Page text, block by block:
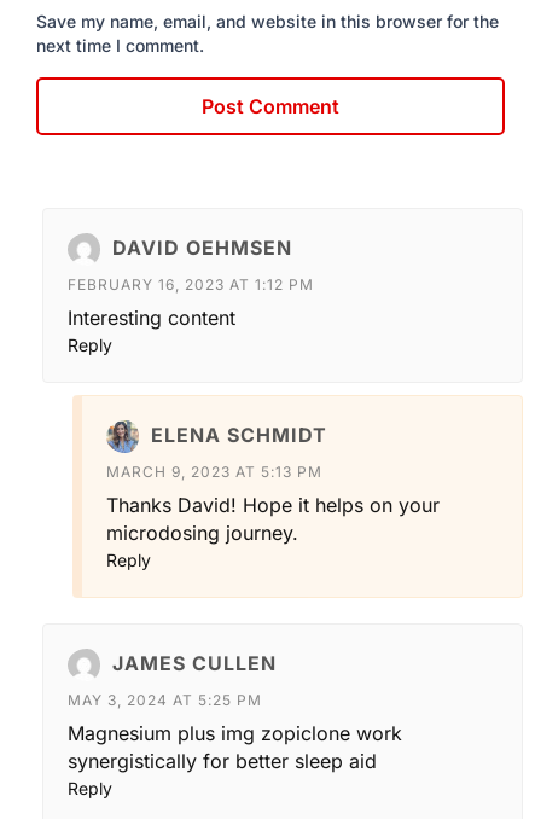
Save my name, email, and website in this browser for the
next time I comment.
DAVID OEHMSEN
FEBRUARY 16, 2023 AT 1:12 PM
Interesting content
Reply
ELENA SCHMIDT
MARCH 9, 2023 AT 5:13 PM
Thanks David! Hope it helps on your
microdosing journey.
Reply
JAMES CULLEN
MAY 3, 2024 AT 5:25 PM
Magnesium plus img zopiclone work
synergistically for better sleep aid
Reply